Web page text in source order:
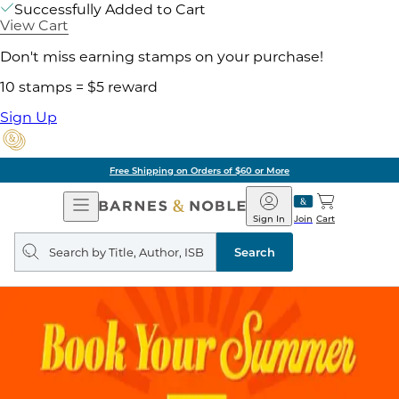
Successfully Added to Cart
View Cart
Don't miss earning stamps on your purchase!
10 stamps = $5 reward
Sign Up
Free Shipping on Orders of $60 or More
Open
Navigation
Barnes
&
Noble
Join
Sign In Cart
Search
query
Search